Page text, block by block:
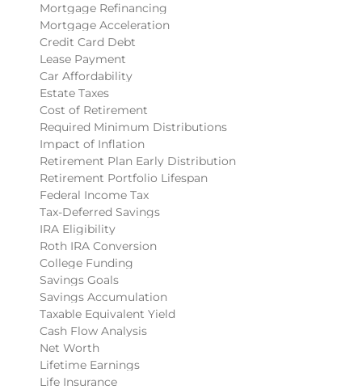
Mortgage Refinancing
Mortgage Acceleration
Credit Card Debt
Lease Payment
Car Affordability
Estate Taxes
Cost of Retirement
Required Minimum Distributions
Impact of Inflation
Retirement Plan Early Distribution
Retirement Portfolio Lifespan
Federal Income Tax
Tax-Deferred Savings
IRA Eligibility
Roth IRA Conversion
College Funding
Savings Goals
Savings Accumulation
Taxable Equivalent Yield
Cash Flow Analysis
Net Worth
Lifetime Earnings
Life Insurance